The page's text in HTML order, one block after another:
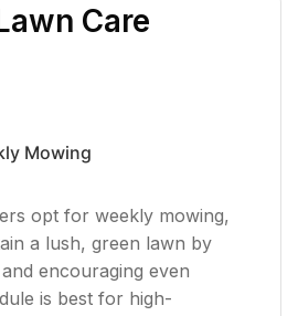
Care
Mowing
opt for weekly mowing,
a lush, green lawn by
encouraging even
is best for high-